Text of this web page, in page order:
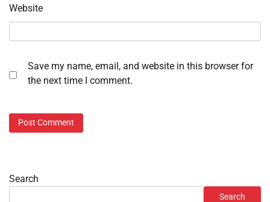
Website
Save my name, email, and website in this browser for
the next time I comment.
Search
Search